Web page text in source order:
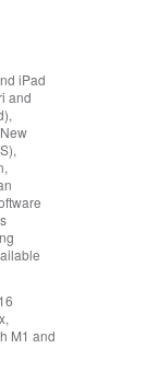
iPad
and
M1 and